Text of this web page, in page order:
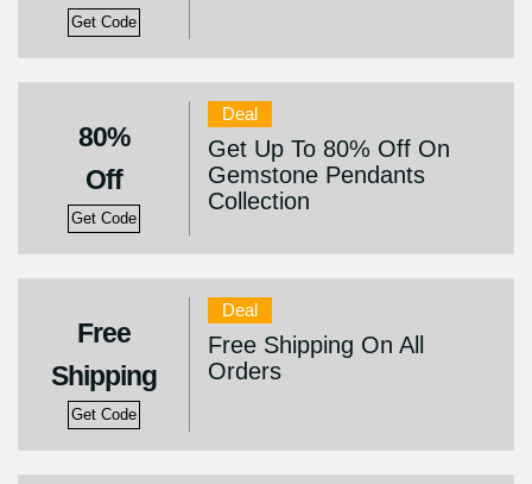
Get Code
80%
Off
Get Code
Deal
Get Up To 80% Off On
Gemstone Pendants
Collection
Free
Shipping
Get Code
Deal
Free Shipping On All
Orders